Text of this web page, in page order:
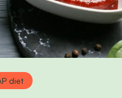
diet